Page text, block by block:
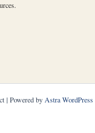
| Powered by Astra WordPress